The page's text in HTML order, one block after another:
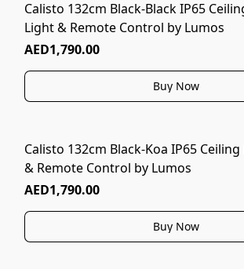
Calisto 132cm Black-Black IP65
Light & Remote Control by Lumos
AED1,790.00
Buy Now
Calisto 132cm Black-Koa IP65
& Remote Control by Lumos
AED1,790.00
Buy Now